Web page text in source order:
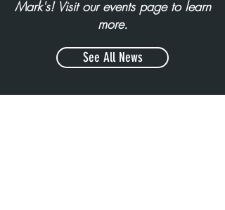
Mark's! Visit our events page to learn
more.
See All News